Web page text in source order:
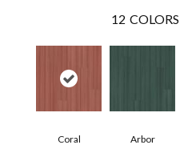
12
Coral Arbor